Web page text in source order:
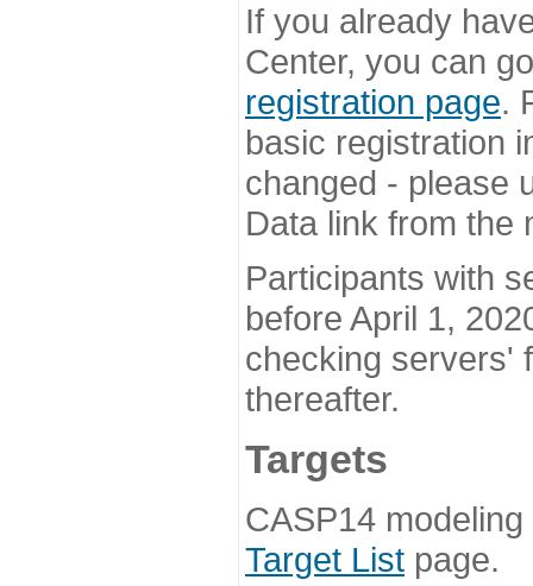
If you already
Center, you can
registration page.
basic registration
changed - please
Data link from the
Participants with
before April 1,
checking servers'
thereafter.
Targets
CASP14
Target List page.